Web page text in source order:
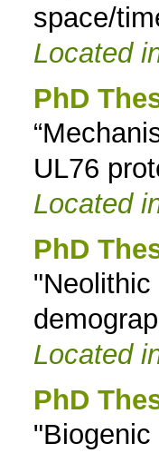
space/
Located
PhD
UL76
Located
PhD
Located
PhD